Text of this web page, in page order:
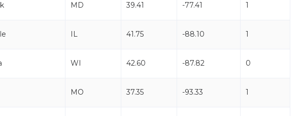
MD 39.41 -77.41 1
IL 41.75 -88.10 1
WI 42.60 -87.82 0
MO 37.35 -93.33 1